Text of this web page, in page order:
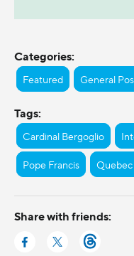
Categories:
Featured General
Tags:
Cardinal Bergoglio
Pope Francis
Share with friends: